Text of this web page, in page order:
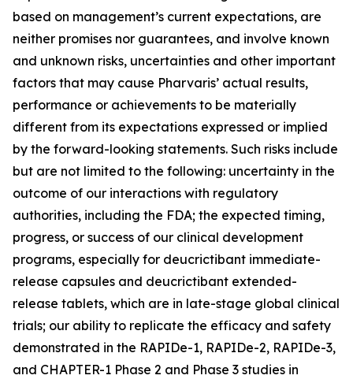
based on management’s current expectations, are
neither promises nor guarantees, and involve known
and unknown risks, uncertainties and other important
factors that may cause Pharvaris’ actual results,
performance or achievements to be materially
different from its expectations expressed or implied
by the forward-looking statements. Such risks include
but are not limited to the following: uncertainty in the
outcome of our interactions with regulatory
authorities, including the FDA; the expected timing,
progress, or success of our clinical development
programs, especially for deucrictibant immediate-
release capsules and deucrictibant extended-
release tablets, which are in late-stage global clinical
trials; our ability to replicate the efficacy and safety
demonstrated in the RAPIDe-1, RAPIDe-2, RAPIDe-3,
and CHAPTER-1 Phase 2 and Phase 3 studies in